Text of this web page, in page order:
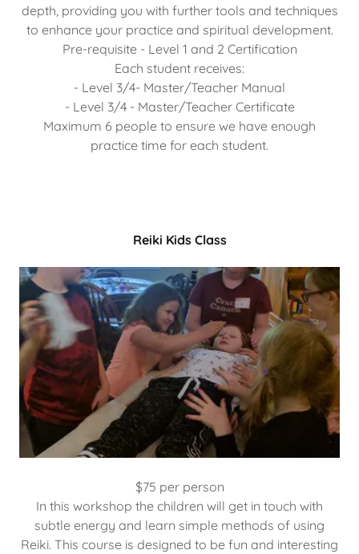
depth, providing you with further tools and techniques
to enhance your practice and spiritual development.
Pre-requisite - Level 1 and 2 Certification
Each student receives:
- Level 3/4- Master/Teacher Manual
- Level 3/4 - Master/Teacher Certificate
Maximum 6 people to ensure we have enough
practice time for each student.
Reiki Kids Class
$75 per person
In this workshop the children will get in touch with
subtle energy and learn simple methods of using
Reiki. This course is designed to be fun and interesting